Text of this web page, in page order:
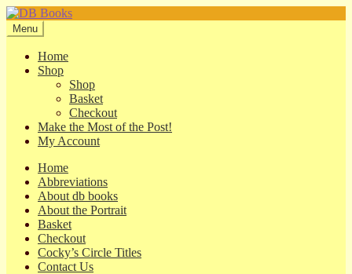
Skip
to
navigation
Skip
to
content
Menu
Home
Shop
Shop
Basket
Checkout
Make the Most of the Post!
My Account
Home
Abbreviations
About db books
About the Portrait
Basket
Checkout
Cocky’s Circle Titles
Contact Us